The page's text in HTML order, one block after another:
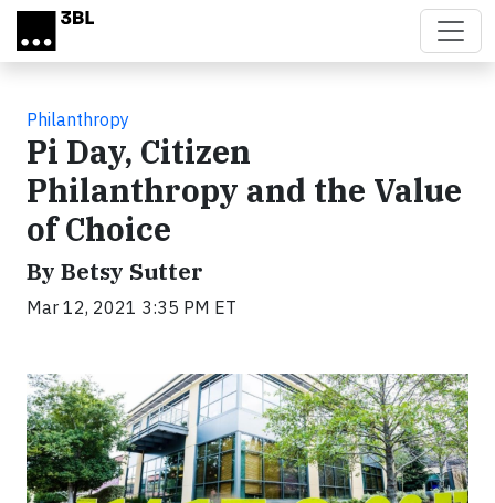
Skip to main content
Philanthropy
Pi Day, Citizen
Philanthropy and the Value
of Choice
By Betsy Sutter
Mar 12, 2021 3:35 PM ET